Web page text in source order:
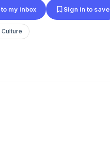
my inbox Sign in to save